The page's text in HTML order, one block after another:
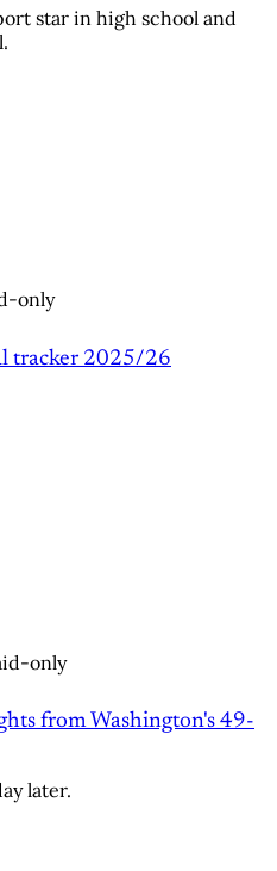
star in high school and
only
tracker 2025/26
only
from Washington's 49-
later.